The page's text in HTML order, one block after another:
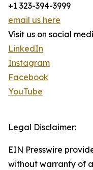
+1 323-394-3999
email us here
Visit us on social
LinkedIn
Instagram
Facebook
YouTube
Legal Disclaimer:
EIN Presswire
without warranty of